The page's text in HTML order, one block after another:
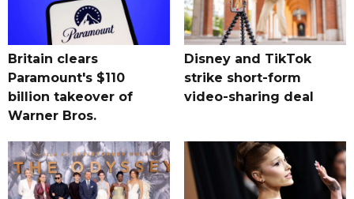
Britain clears
Paramount's $110
billion takeover ​of
Warner Bros.
Disney and TikTok
strike short-form
video-sharing deal